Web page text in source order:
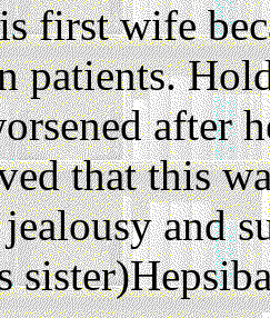
first wife
patients.
after
that this
and